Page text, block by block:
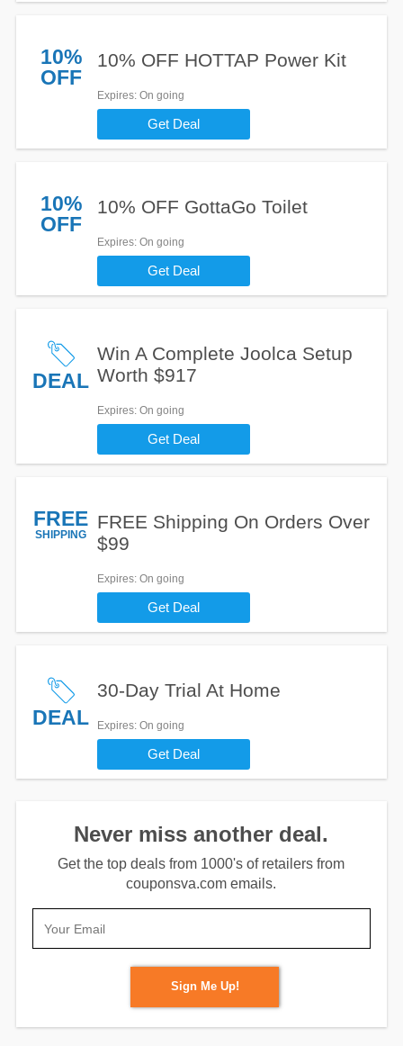
10%
OFF
10% OFF HOTTAP Power Kit
Expires: On going
Get Deal
10%
OFF
10% OFF GottaGo Toilet
Expires: On going
Get Deal
DEAL
Win A Complete Joolca Setup
Worth $917
Expires: On going
Get Deal
FREE
SHIPPING
FREE Shipping On Orders Over
$99
Expires: On going
Get Deal
DEAL
30-Day Trial At Home
Expires: On going
Get Deal
Never miss another deal.
Get the top deals from 1000's of retailers from
couponsva.com emails.
Sign Me Up!